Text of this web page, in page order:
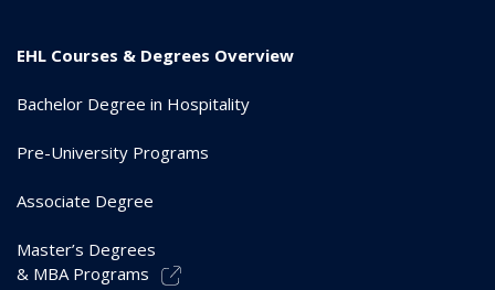
EHL Courses & Degrees Overview
Bachelor Degree in Hospitality
Pre-University Programs
Associate Degree
Master’s Degrees
& MBA Programs